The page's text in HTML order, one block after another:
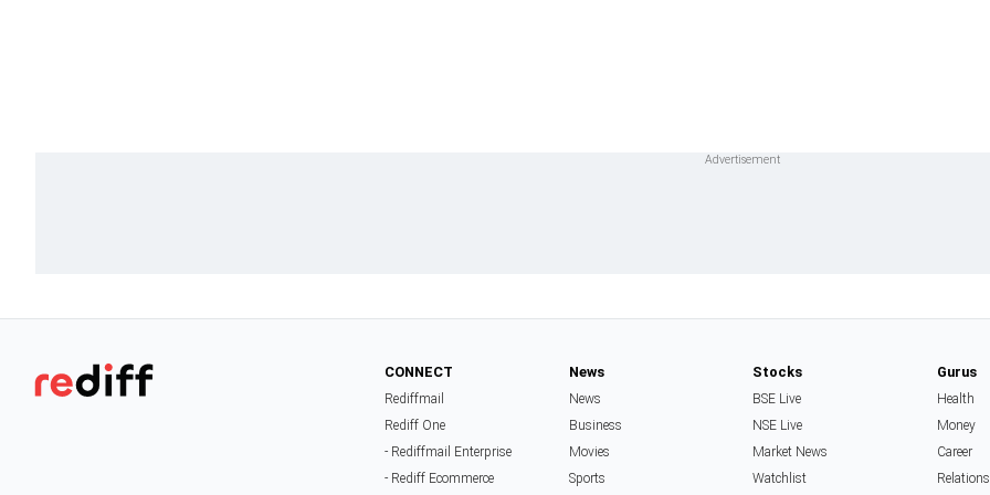
CONNECT
Rediffmail
Rediff One
- Rediffmail Enterprise
- Rediff Ecommerce
News
News
Business
Movies
Sports
Stocks
BSE Live
NSE Live
Market News
Watchlist
Gurus
Health
Money
Career